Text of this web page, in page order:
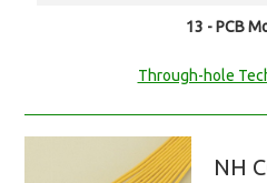
13 - PCB
Through-hole
NH